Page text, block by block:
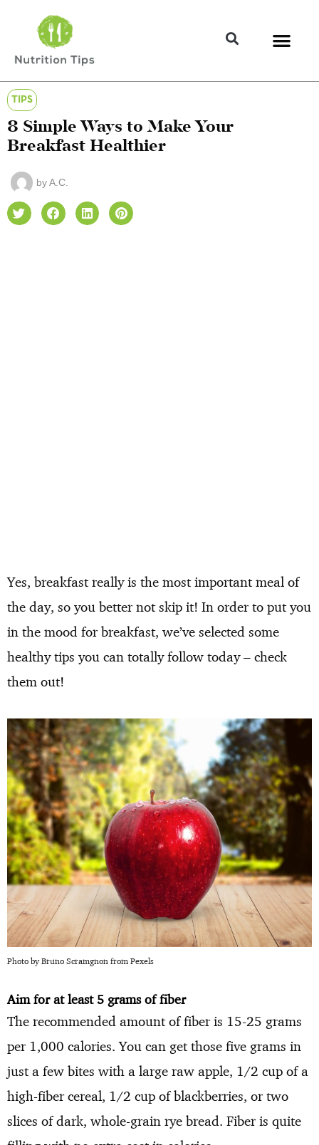
TIPS
8 Simple Ways to Make Your
Breakfast Healthier
byA.C.
Yes, breakfast really is the most important meal of
the day, so you better not skip it! In order to put you
in the mood for breakfast, we’ve selected some
healthy tips you can totally follow today – check
them out!
Photo by Bruno Scramgnon from Pexels
Aim for at least 5 grams of fiber
The recommended amount of fiber is 15-25 grams
per 1,000 calories. You can get those five grams in
just a few bites with a large raw apple, 1/2 cup of a
high-fiber cereal, 1/2 cup of blackberries, or two
slices of dark, whole-grain rye bread. Fiber is quite